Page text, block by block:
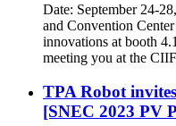
Date: September 24-
and Convention
innovations at booth
meeting you at the
TPA Robot
[SNEC 2023 PV